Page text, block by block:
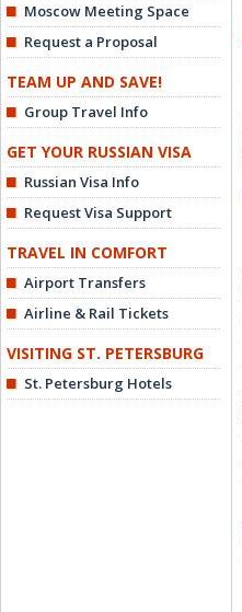
Moscow Meeting Space
Request a Proposal
TEAM UP AND SAVE!
Group Travel Info
GET YOUR RUSSIAN VISA
Russian Visa Info
Request Visa Support
TRAVEL IN COMFORT
Airport Transfers
Airline & Rail Tickets
VISITING ST. PETERSBURG
St. Petersburg Hotels